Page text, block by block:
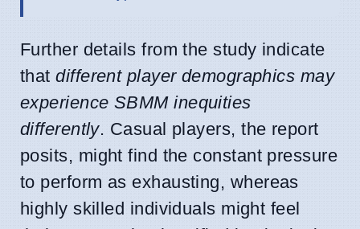
Further details from the study indicate
thatdifferent player demographics may
experience SBMM inequities
differently. Casual players, the report
posits, might find the constant pressure
to perform as exhausting, whereas
highly skilled individuals might feel